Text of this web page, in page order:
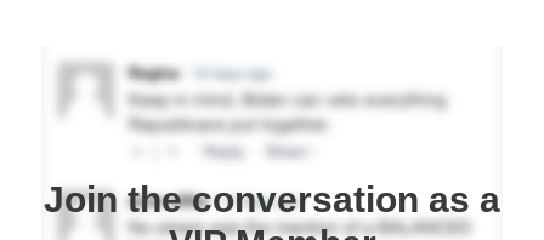
Join the conversation as a